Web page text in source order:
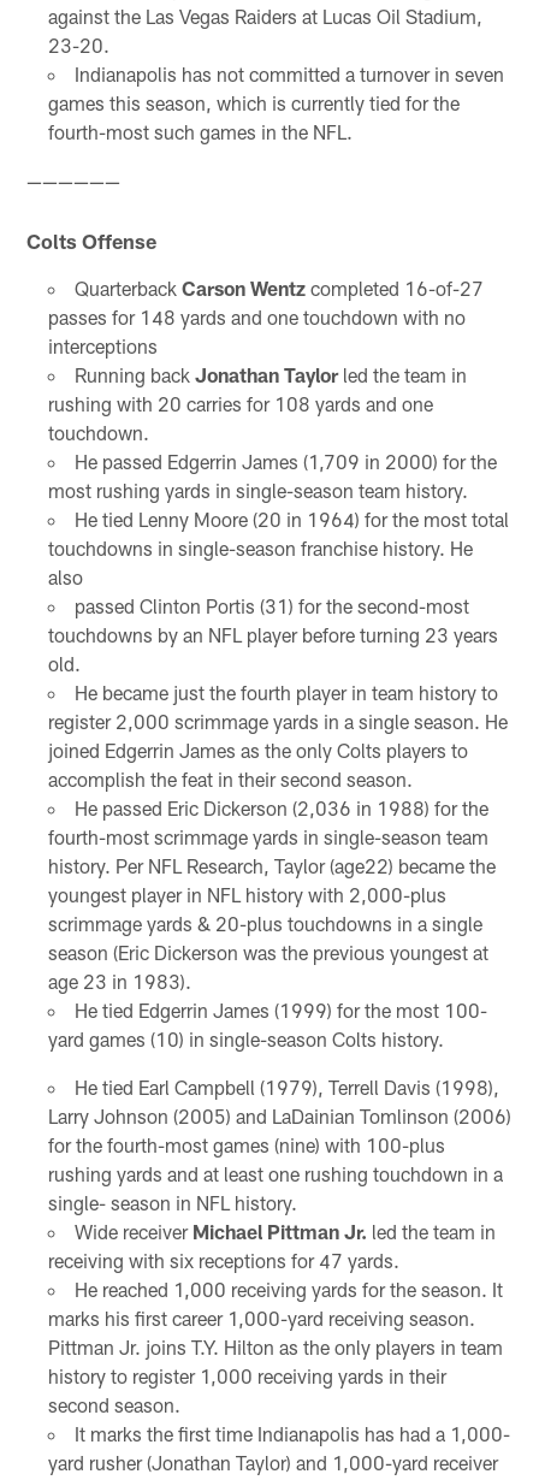
against the Las Vegas Raiders at Lucas Oil Stadium,
23-20.
Indianapolis has not committed a turnover in seven
games this season, which is currently tied for the
fourth-most such games in the NFL.
——————
Colts Offense
Quarterback Carson Wentzcompleted 16-of-27
passes for 148 yards and one touchdown with no
interceptions
Running back Jonathan Taylorled the team in
rushing with 20 carries for 108 yards and one
touchdown.
He passed Edgerrin James (1,709 in 2000) for the
most rushing yards in single-season team history.
He tied Lenny Moore (20 in 1964) for the most total
touchdowns in single-season franchise history. He
also
passed Clinton Portis (31) for the second-most
touchdowns by an NFL player before turning 23 years
old.
He became just the fourth player in team history to
register 2,000 scrimmage yards in a single season. He
joined Edgerrin James as the only Colts players to
accomplish the feat in their second season.
He passed Eric Dickerson (2,036 in 1988) for the
fourth-most scrimmage yards in single-season team
history. Per NFL Research, Taylor (age22) became the
youngest player in NFL history with 2,000-plus
scrimmage yards & 20-plus touchdowns in a single
season (Eric Dickerson was the previous youngest at
age 23 in 1983).
He tied Edgerrin James (1999) for the most 100-
yard games (10) in single-season Colts history.
He tied Earl Campbell (1979), Terrell Davis (1998),
Larry Johnson (2005) and LaDainian Tomlinson (2006)
for the fourth-most games (nine) with 100-plus
rushing yards and at least one rushing touchdown in a
single- season in NFL history.
Wide receiver Michael Pittman Jr. led the team in
receiving with six receptions for 47 yards.
He reached 1,000 receiving yards for the season. It
marks his first career 1,000-yard receiving season.
Pittman Jr. joins T.Y. Hilton as the only players in team
history to register 1,000 receiving yards in their
second season.
It marks the first time Indianapolis has had a 1,000-
yard rusher (Jonathan Taylor) and 1,000-yard receiver